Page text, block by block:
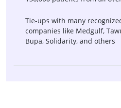
Tie-ups with many
companies like Medgulf,
Bupa, Solidarity, and others